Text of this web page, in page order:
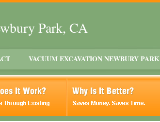
Park, CA
VACUUM EXCAVATION NEWBURY PARK